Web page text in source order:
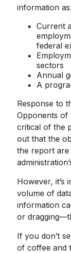
information as:
Current
federal
sectors
Annual
A
Response to
Opponents of
critical of the
out that the
the report are
However, it’s
volume of
information
or
If you don’t
of coffee and